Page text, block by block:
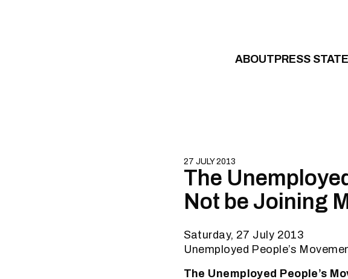
ABOUTPRESS
27 JULY 2013
The
Not be Joining
Saturday, 27 July 2013
Unemployed People’s
The Unemployed People’s